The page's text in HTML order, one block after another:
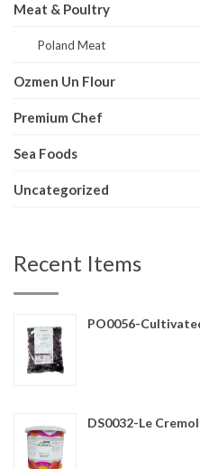
Meat & Poultry
Poland Meat
Ozmen Un Flour
Premium Chef
Sea Foods
Uncategorized
Recent Items
PO0056-
DS0032-Le